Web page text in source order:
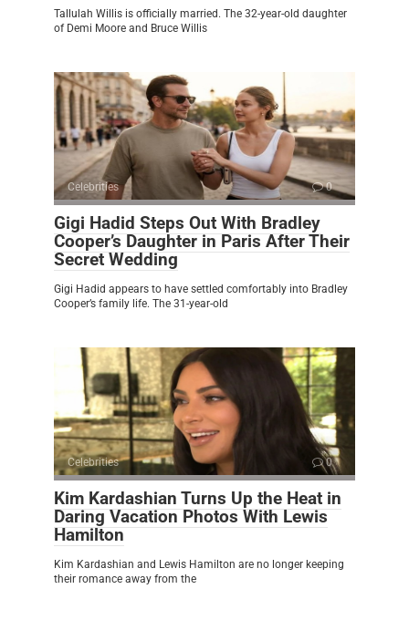
Tallulah Willis is officially married. The 32-year-old daughter
of Demi Moore and Bruce Willis
Celebrities 0
Gigi Hadid Steps Out With Bradley
Cooper’s Daughter in Paris After Their
Secret Wedding
Gigi Hadid appears to have settled comfortably into Bradley
Cooper’s family life. The 31-year-old
Celebrities 0
Kim Kardashian Turns Up the Heat in
Daring Vacation Photos With Lewis
Hamilton
Kim Kardashian and Lewis Hamilton are no longer keeping
their romance away from the